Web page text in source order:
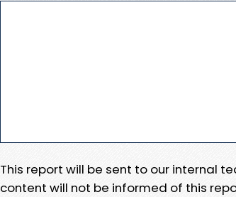
This report will be sent to our internal
content will not be informed of this